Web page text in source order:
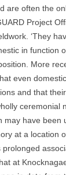
are often the
Project
‘They
in function
More
even
and that
ceremonial
may have been
at a location
at